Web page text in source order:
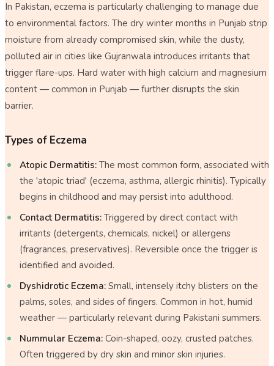
In Pakistan, eczema is particularly challenging to manage due
to environmental factors. The dry winter months in Punjab strip
moisture from already compromised skin, while the dusty,
polluted air in cities like Gujranwala introduces irritants that
trigger flare-ups. Hard water with high calcium and magnesium
content — common in Punjab — further disrupts the skin
barrier.
Types of Eczema
Atopic Dermatitis: The most common form, associated with
the 'atopic triad' (eczema, asthma, allergic rhinitis). Typically
begins in childhood and may persist into adulthood.
Contact Dermatitis: Triggered by direct contact with
irritants (detergents, chemicals, nickel) or allergens
(fragrances, preservatives). Reversible once the trigger is
identified and avoided.
Dyshidrotic Eczema: Small, intensely itchy blisters on the
palms, soles, and sides of fingers. Common in hot, humid
weather — particularly relevant during Pakistani summers.
Nummular Eczema: Coin-shaped, oozy, crusted patches.
Often triggered by dry skin and minor skin injuries.